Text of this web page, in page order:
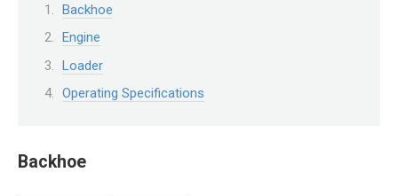
Backhoe
Engine
Loader
Operating Specifications
Backhoe